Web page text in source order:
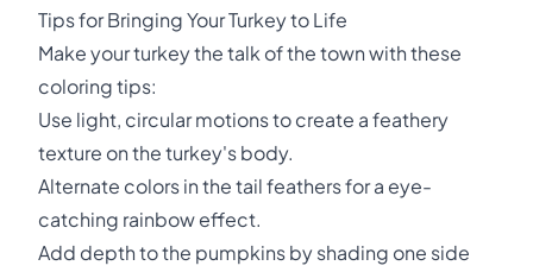
Tips for Bringing Your Turkey to Life
Make your turkey the talk of the town with these
coloring tips:
Use light, circular motions to create a feathery
texture on the turkey's body.
Alternate colors in the tail feathers for a eye-
catching rainbow effect.
Add depth to the pumpkins by shading one side